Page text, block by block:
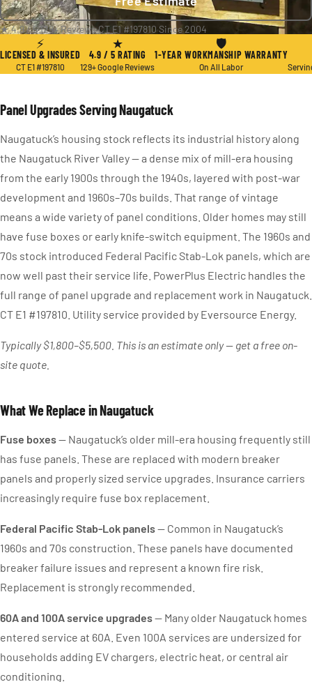
★ 4.9 / 5·129+ Reviews·CT E1 #197810·Since 2004
⚡
LICENSED & INSURED
CT E1 #197810
★
4.9 / 5 RATING
129+ Google Reviews
🛡
1-YEAR WORKMANSHIP WARRANTY
On All Labor
Panel Upgrades Serving Naugatuck
Naugatuck’s housing stock reflects its industrial history along
the Naugatuck River Valley — a dense mix of mill-era housing
from the early 1900s through the 1940s, layered with post-war
development and 1960s–70s builds. That range of vintage
means a wide variety of panel conditions. Older homes may still
have fuse boxes or early knife-switch equipment. The 1960s and
70s stock introduced Federal Pacific Stab-Lok panels, which are
now well past their service life. PowerPlus Electric handles the
full range of panel upgrade and replacement work in Naugatuck.
CT E1 #197810. Utility service provided by Eversource Energy.
Typically $1,800–$5,500. This is an estimate only — get a free on-
site quote.
What We Replace in Naugatuck
Fuse boxes— Naugatuck’s older mill-era housing frequently still
has fuse panels. These are replaced with modern breaker
panels and properly sized service upgrades. Insurance carriers
increasingly require fuse box replacement.
Federal Pacific Stab-Lok panels— Common in Naugatuck’s
1960s and 70s construction. These panels have documented
breaker failure issues and represent a known fire risk.
Replacement is strongly recommended.
60A and 100A service upgrades— Many older Naugatuck homes
entered service at 60A. Even 100A services are undersized for
households adding EV chargers, electric heat, or central air
conditioning.